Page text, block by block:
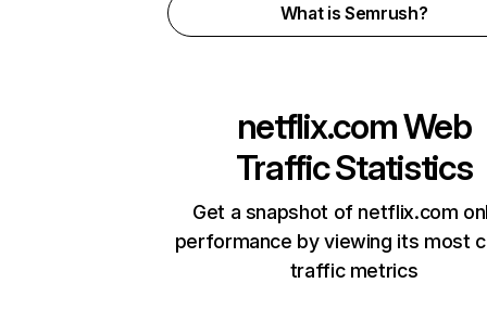
What is Semrush?
netflix.comWeb
Traffic Statistics
Get a snapshot of netflix.com
performance by viewing its most
traffic metrics